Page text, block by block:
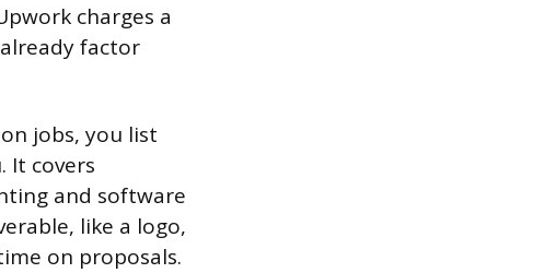
charges a
factor
jobs, you list
It covers
and software
like a logo,
on proposals.